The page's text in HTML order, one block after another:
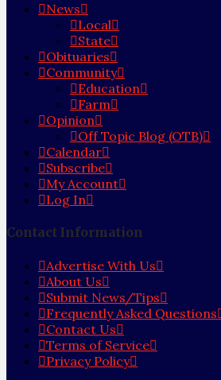
News
Local
State
Obituaries
Community
Education
Farm
Opinion
Off Topic Blog (OTB)
Calendar
Subscribe
My Account
Log In
Contact Information
Advertise With Us
About Us
Submit News/Tips
Frequently Asked Questions
Contact Us
Terms of Service
Privacy Policy